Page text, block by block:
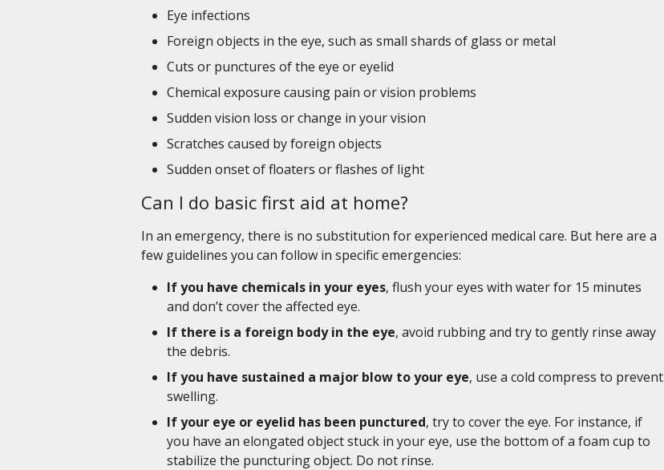
Eye infections
Foreign objects in the eye, such as small shards of glass or metal
Cuts or punctures of the eye or eyelid
Chemical exposure causing pain or vision problems
Sudden vision loss or change in your vision
Scratches caused by foreign objects
Sudden onset of floaters or flashes of light
Can I do basic first aid at home?
In an emergency, there is no substitution for experienced medical care. But here are a
few guidelines you can follow in specific emergencies:
If you have chemicals in your eyes, flush your eyes with water for 15 minutes
and don’t cover the affected eye.
If there is a foreign body in the eye, avoid rubbing and try to gently rinse away
the debris.
If you have sustained a major blow to your eye, use a cold compress to prevent
swelling.
If your eye or eyelid has been punctured, try to cover the eye. For instance, if
you have an elongated object stuck in your eye, use the bottom of a foam cup to
stabilize the puncturing object. Do not rinse.